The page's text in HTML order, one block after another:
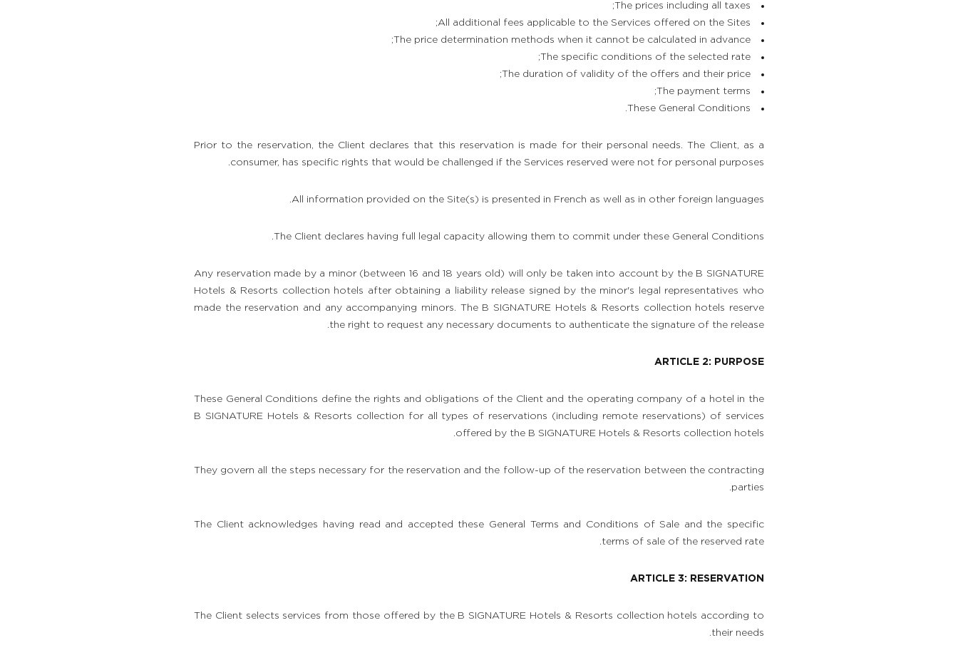
The prices including all taxes;
All additional fees applicable to the Services offered on the Sites;
The price determination methods when it cannot be calculated in advance;
The specific conditions of the selected rate;
The duration of validity of the offers and their price;
The payment terms;
These General Conditions.
Prior to the reservation, the Client declares that this reservation is made for their personal needs. The Client, as a
consumer, has specific rights that would be challenged if the Services reserved were not for personal purposes.
All information provided on the Site(s) is presented in French as well as in other foreign languages.
The Client declares having full legal capacity allowing them to commit under these General Conditions.
Any reservation made by a minor (between 16 and 18 years old) will only be taken into account by the B SIGNATURE
Hotels & Resorts collection hotels after obtaining a liability release signed by the minor's legal representatives who
made the reservation and any accompanying minors. The B SIGNATURE Hotels & Resorts collection hotels reserve
the right to request any necessary documents to authenticate the signature of the release.
ARTICLE 2: PURPOSE
These General Conditions define the rights and obligations of the Client and the operating company of a hotel in the
B SIGNATURE Hotels & Resorts collection for all types of reservations (including remote reservations) of services
offered by the B SIGNATURE Hotels & Resorts collection hotels.
They govern all the steps necessary for the reservation and the follow-up of the reservation between the contracting
parties.
The Client acknowledges having read and accepted these General Terms and Conditions of Sale and the specific
terms of sale of the reserved rate.
ARTICLE 3: RESERVATION
The Client selects services from those offered by the B SIGNATURE Hotels & Resorts collection hotels according to
their needs.